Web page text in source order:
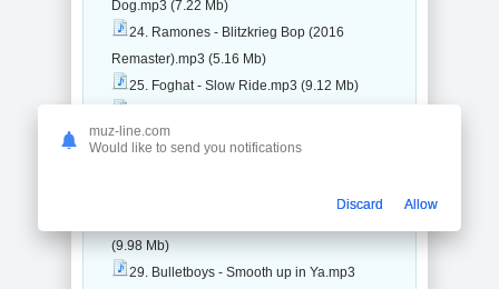
Dog.mp3 (7.22 Mb)
24. Ramones - Blitzkrieg Bop (2016
Remaster).mp3 (5.16 Mb)
25. Foghat - Slow Ride.mp3 (9.12 Mb)
(2016 Remaster).mp3 (12.6 Mb)
(9.98 Mb)
29. Bulletboys - Smooth up in Ya.mp3
muz-line.com
Would like to send you notifications
Discard Allow